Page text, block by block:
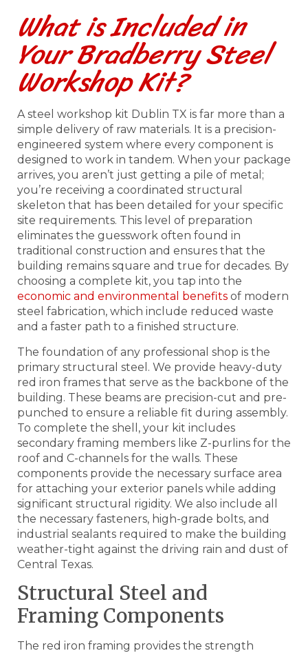
What is Included in
Your Bradberry Steel
Workshop Kit?
A steel workshop kit Dublin TX is far more than a
simple delivery of raw materials. It is a precision-
engineered system where every component is
designed to work in tandem. When your package
arrives, you aren’t just getting a pile of metal;
you’re receiving a coordinated structural
skeleton that has been detailed for your specific
site requirements. This level of preparation
eliminates the guesswork often found in
traditional construction and ensures that the
building remains square and true for decades. By
choosing a complete kit, you tap into the
economic and environmental benefits of modern
steel fabrication, which include reduced waste
and a faster path to a finished structure.
The foundation of any professional shop is the
primary structural steel. We provide heavy-duty
red iron frames that serve as the backbone of the
building. These beams are precision-cut and pre-
punched to ensure a reliable fit during assembly.
To complete the shell, your kit includes
secondary framing members like Z-purlins for the
roof and C-channels for the walls. These
components provide the necessary surface area
for attaching your exterior panels while adding
significant structural rigidity. We also include all
the necessary fasteners, high-grade bolts, and
industrial sealants required to make the building
weather-tight against the driving rain and dust of
Central Texas.
Structural Steel and
Framing Components
The red iron framing provides the strength